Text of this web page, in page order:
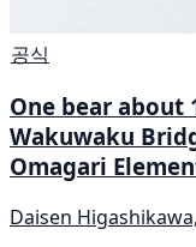
공식
One bear about
Wakuwaku
Omagari
Daisen